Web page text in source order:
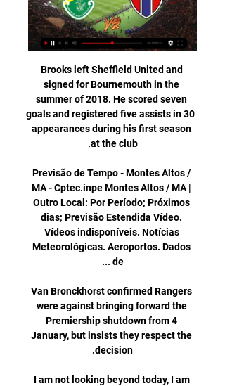
Brooks left Sheffield United and
signed for Bournemouth in the
summer of 2018. He scored seven
goals and registered five assists in 30
appearances during his first season
Previsão de Tempo - Montes Altos /
MA - Cptec.inpe Montes Altos / MA |
Outro Local: Por Período; Próximos
dias; Previsão Estendida Vídeo.
Vídeos indisponíveis. Notícias
Meteorológicas. Aeroportos. Dados
Van Bronckhorst confirmed Rangers
were against bringing forward the
Premiership shutdown from 4
January, but insists they respect the
I am not looking beyond today, I am